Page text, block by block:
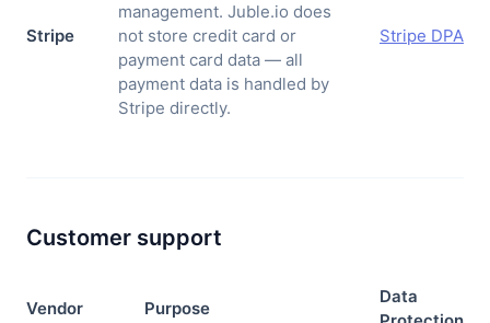
Stripe
management. Juble.io does
not store credit card or
payment card data — all
payment data is handled by
Stripe directly.
Stripe DPA
Customer support
Vendor Purpose
Data